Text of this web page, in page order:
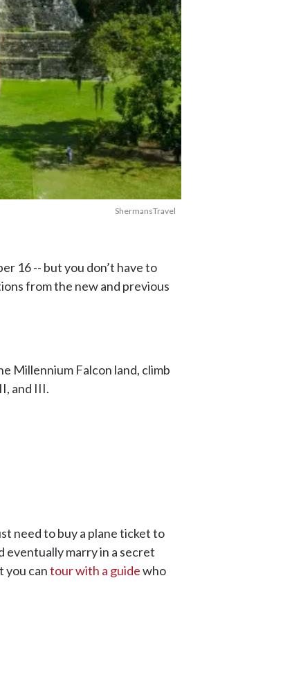
ShermansTravel
16 -- but you don’t have to
from the new and previous
Millennium Falcon land, climb
and III.
need to buy a plane ticket to
eventually marry in a secret
you cantour with a guidewho